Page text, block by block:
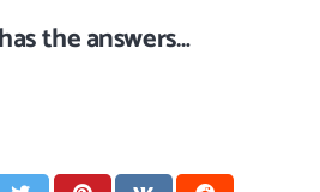
the answers…